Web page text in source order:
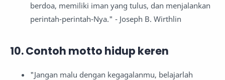
berdoa, memiliki iman yang tulus, dan menjalankan
perintah-perintah-Nya." - Joseph B. Wirthlin
10. Contoh motto hidup keren
"Jangan malu dengan kegagalanmu, belajarlah